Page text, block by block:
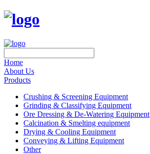
Home
About Us
Products
Crushing & Screening Equipment
Grinding & Classifying Equipment
Ore Dressing & De-Watering Equipment
Calcination & Smelting equipment
Drying & Cooling Equipment
Conveying & Lifting Equipment
Other